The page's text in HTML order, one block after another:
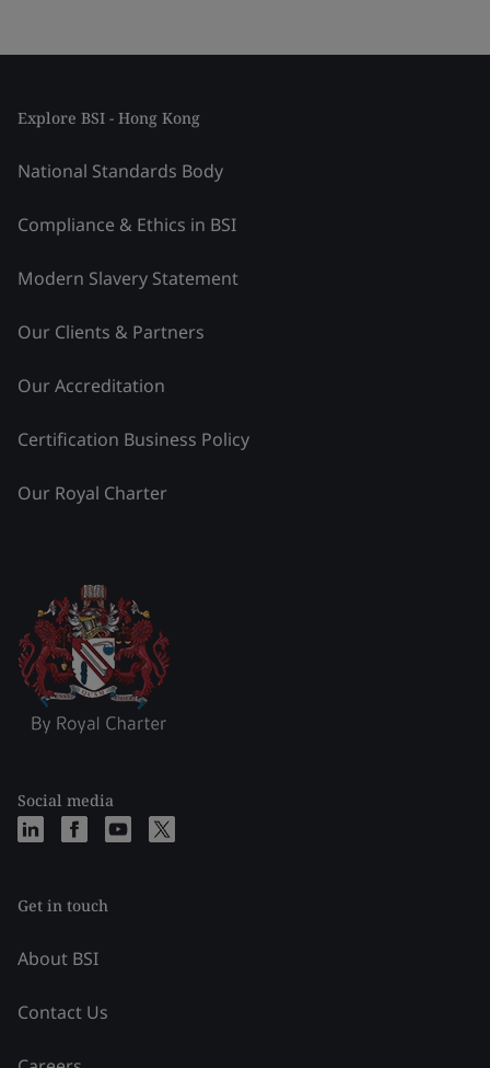
Explore BSI - Hong Kong
National Standards Body
Compliance & Ethics in BSI
Modern Slavery Statement
Our Clients & Partners
Our Accreditation
Certification Business Policy
Our Royal Charter
Social media
Get in touch
About BSI
Contact Us